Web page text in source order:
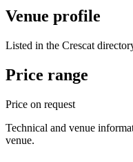
Venue profile
Listed in the Crescat
Price range
Price on request
Technical and venue
venue.